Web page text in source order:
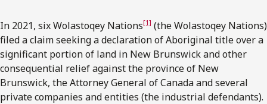
In 2021, six Wolastoqey Nations[1] (the Wolastoqey Nations)
filed a claim seeking a declaration of Aboriginal title over a
significant portion of land in New Brunswick and other
consequential relief against the province of New
Brunswick, the Attorney General of Canada and several
private companies and entities (the industrial defendants).